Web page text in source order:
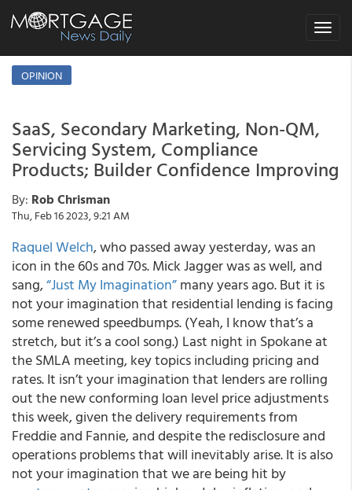
Toggle
OPINION
SaaS, Secondary Marketing, Non-QM,
Servicing System, Compliance
Products; Builder Confidence Improving
By: Rob Chrisman
Thu, Feb 16 2023, 9:21 AM
Raquel Welch, who passed away yesterday, was an
icon in the 60s and 70s. Mick Jagger was as well, and
sang,“Just My Imagination”many years ago. But it is
not your imagination that residential lending is facing
some renewed speedbumps. (Yeah, I know that’s a
stretch, but it’s a cool song.) Last night in Spokane at
the SMLA meeting, key topics including pricing and
rates. It isn’t your imagination that lenders are rolling
out the new conforming loan level price adjustments
this week, given the delivery requirements from
Freddie and Fannie, and despite the redisclosure and
operations problems that will inevitably arise. It is also
not your imagination that we are being hit by